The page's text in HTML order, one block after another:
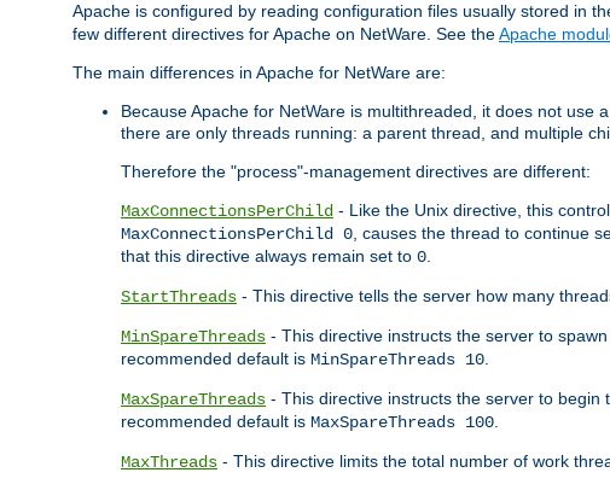
Apache is configured by reading configuration files usually stored in
few different directives for Apache on NetWare. See theApache
The main differences in Apache for NetWare are:
Because Apache for NetWare is multithreaded, it does not
there are only threads running: a parent thread, and multiple
Therefore the "process"-management directives are different:
MaxConnectionsPerChild - Like the Unix directive, this
MaxConnectionsPerChild 0, causes the thread to continue
that this directive always remain set to 0.
StartThreads - This directive tells the server how many
MinSpareThreads - This directive instructs the server to
recommended default is MinSpareThreads 10.
MaxSpareThreads - This directive instructs the server to
recommended default is MaxSpareThreads 100.
MaxThreads - This directive limits the total number of work